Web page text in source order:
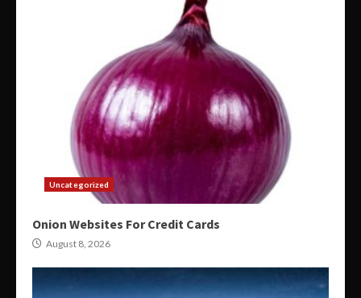
Uncategorized
Onion Websites For Credit Cards
August 8, 2026